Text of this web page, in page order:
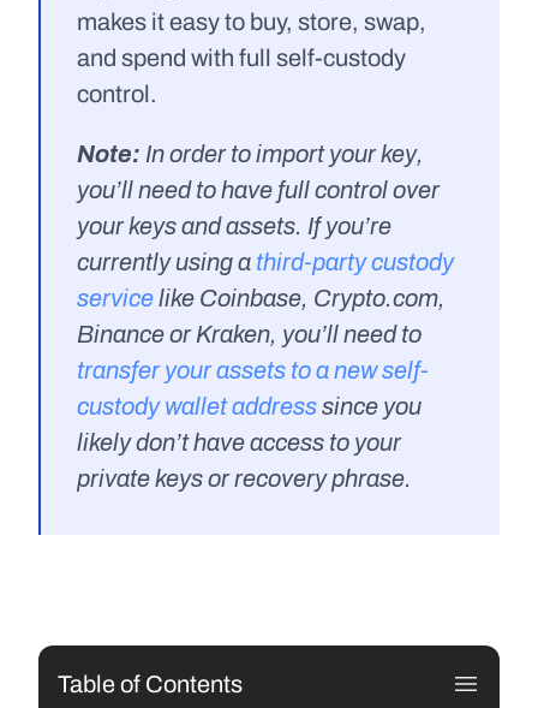
makes it easy to buy, store, swap,
and spend with full self-custody
control.
Note: In order to import your key,
you’ll need to have full control over
your keys and assets. If you’re
currently using a third-party custody
service like Coinbase, Crypto.com,
transfer your assets to a new self-
custody wallet address since you
likely don’t have access to your
private keys or recovery phrase.
Table of Contents